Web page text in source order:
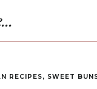
RECIPES, SWEET